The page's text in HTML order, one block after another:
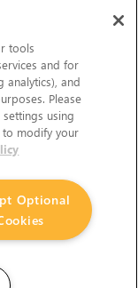
tools
and for
analytics), and
Please
using
modify your
Optional